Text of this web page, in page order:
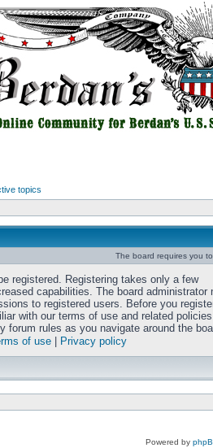
topics
The board requires you
registered. Registering takes only a few
capabilities. The board administrator
to registered users. Before you
with our terms of use and related
forum rules as you navigate around the
of use
Privacy policy
Powered by